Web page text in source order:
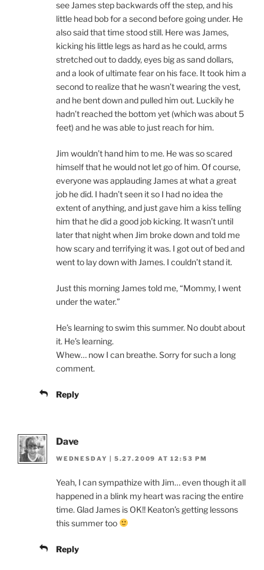
see James step backwards off the step, and his
little head bob for a second before going under. He
also said that time stood still. Here was James,
kicking his little legs as hard as he could, arms
stretched out to daddy, eyes big as sand dollars,
and a look of ultimate fear on his face. It took him a
second to realize that he wasn’t wearing the vest,
and he bent down and pulled him out. Luckily he
hadn’t reached the bottom yet (which was about 5
feet) and he was able to just reach for him.
Jim wouldn’t hand him to me. He was so scared
himself that he would not let go of him. Of course,
everyone was applauding James at what a great
job he did. I hadn’t seen it so I had no idea the
extent of anything, and just gave him a kiss telling
him that he did a good job kicking. It wasn’t until
later that night when Jim broke down and told me
how scary and terrifying it was. I got out of bed and
went to lay down with James. I couldn’t stand it.
Just this morning James told me, “Mommy, I went
under the water.”
He’s learning to swim this summer. No doubt about
it. He’s learning.
Whew… now I can breathe. Sorry for such a long
comment.
Reply
Dave
WEDNESDAY | 5.27.2009 AT 12:53 PM
Yeah, I can sympathize with Jim… even though it all
happened in a blink my heart was racing the entire
time. Glad James is OK!! Keaton’s getting lessons
this summer too
Reply